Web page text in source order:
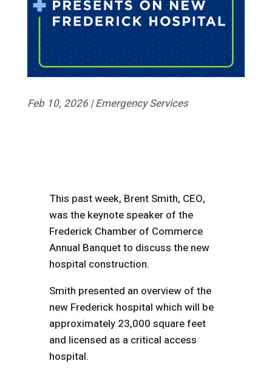
Feb 10, 2026|Emergency Services
This past week, Brent Smith, CEO,
was the keynote speaker of the
Frederick Chamber of Commerce
Annual Banquet to discuss the new
hospital construction.
Smith presented an overview of the
new Frederick hospital which will be
approximately 23,000 square feet
and licensed as a critical access
hospital.